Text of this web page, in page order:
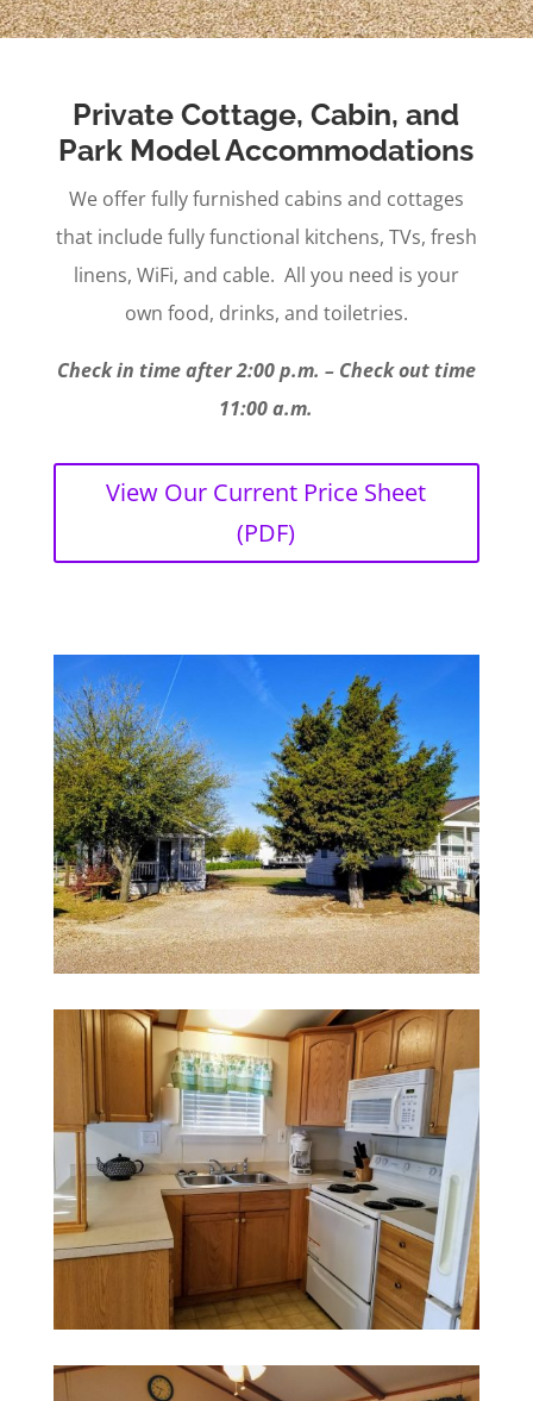
Private Cottage, Cabin, and
Park Model Accommodations
We offer fully furnished cabins and cottages
that include fully functional kitchens, TVs, fresh
linens, WiFi, and cable. All you need is your
own food, drinks, and toiletries.
Check in time after 2:00 p.m. – Check out time
11:00 a.m.
View Our Current Price Sheet
(PDF)